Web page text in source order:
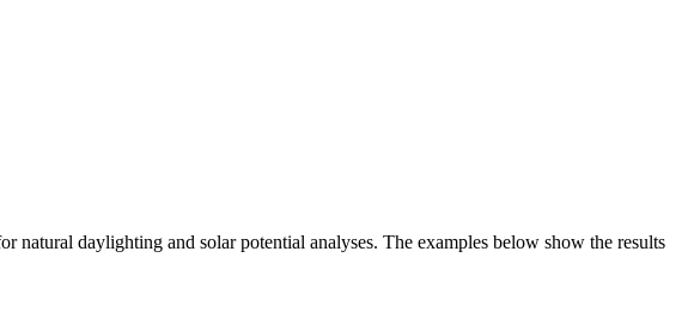
natural daylighting and solar potential analyses. The examples below show the results